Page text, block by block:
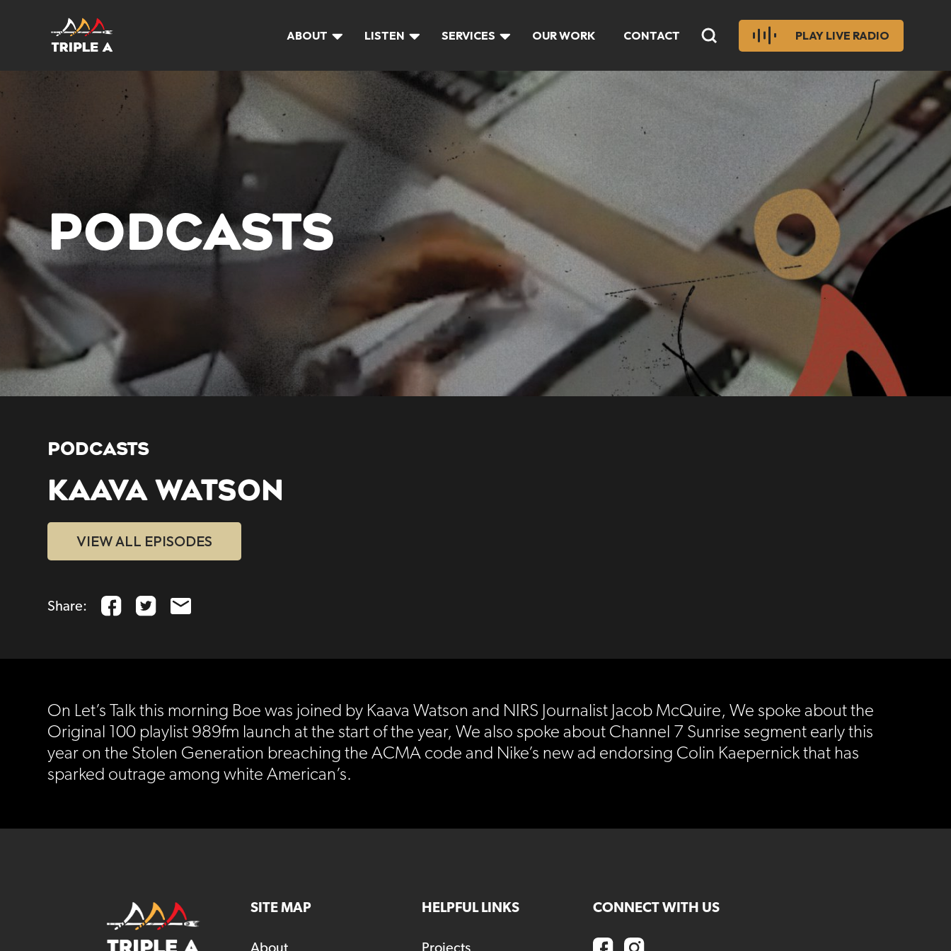
ABOUT LISTEN SERVICES OUR WORK CONTACT PLAY LIVE RADIO
PODCASTS
PODCASTS
KAAVA WATSON
VIEW ALL EPISODES
Share:
On Let’s Talk this morning Boe was joined by Kaava Watson and NIRS Journalist Jacob McQuire, We spoke about the
Original 100 playlist 989fm launch at the start of the year, We also spoke about Channel 7 Sunrise segment early this
year on the Stolen Generation breaching the ACMA code and Nike’s new ad endorsing Colin Kaepernick that has
sparked outrage among white American’s.
SITE MAP HELPFUL LINKS CONNECT WITH US